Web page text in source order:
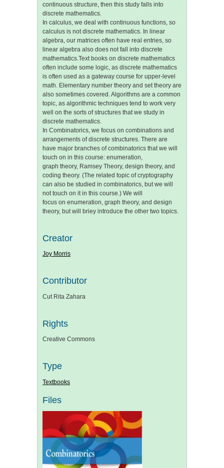
continuous structure, then this study falls into
discrete mathematics.
In calculus, we deal with continuous functions, so
calculus is not discrete mathematics. In linear
algebra, our matrices often have real entries, so
linear algebra also does not fall into discrete
mathematics.Text books on discrete mathematics
often include some logic, as discrete mathematics
is often used as a gateway course for upper-level
math. Elementary number theory and set theory are
also sometimes covered. Algorithms are a common
topic, as algorithmic techniques tend to work very
well on the sorts of structures that we study in
discrete mathematics.
In Combinatorics, we focus on combinations and
arrangements of discrete structures. There are
have major branches of combinatorics that we will
touch on in this course: enumeration,
graph theory, Ramsey Theory, design theory, and
coding theory. (The related topic of cryptography
can also be studied in combinatorics, but we will
not touch on it in this course.) We will
focus on enumeration, graph theory, and design
theory, but will briey introduce the other two topics.
Creator
Joy Morris
Contributor
Cut Rita Zahara
Rights
Creative Commons
Type
Textbooks
Files